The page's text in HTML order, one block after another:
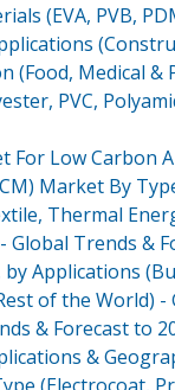
(EVA, PVB,
(Food, Medical
PVC,
For Low Carbon
Market By
Thermal
Global Trends &
by Applications
of the World)
& Forecast to
&